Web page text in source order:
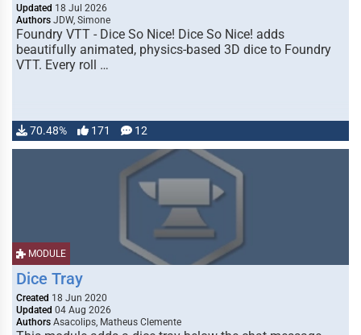
Updated 18 Jul 2026
Authors JDW, Simone
Foundry VTT - Dice So Nice! Dice So Nice! adds
beautifully animated, physics-based 3D dice to Foundry
VTT. Every roll …
70.48% 171 12
MODULE
Dice Tray
Created 18 Jun 2020
Updated 04 Aug 2026
Authors Asacolips, Matheus Clemente